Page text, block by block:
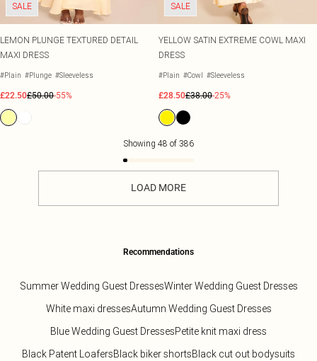
SALE
LEMON PLUNGE TEXTURED DETAIL
MAXI DRESS
#Plain #Plunge #Sleeveless
£22.50£50.00-55%
SALE
YELLOW SATIN EXTREME COWL MAXI
DRESS
#Plain #Cowl #Sleeveless
£28.50£38.00-25%
Showing 48 of 386
LOAD MORE
Recommendations
Summer Wedding Guest DressesWinter Wedding Guest Dresses
White maxi dressesAutumn Wedding Guest Dresses
Blue Wedding Guest DressesPetite knit maxi dress
Black Patent LoafersBlack biker shortsBlack cut out bodysuits